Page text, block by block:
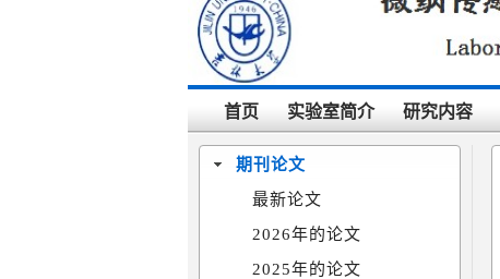
首页 实验室简介 研究内容
期刊论文
最新论文
2026年的论文
2025年的论文